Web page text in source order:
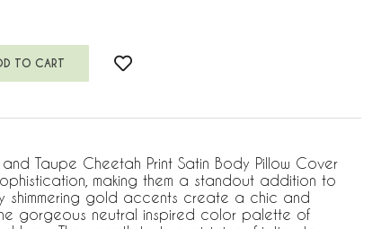
Taupe Cheetah Print Satin Body Pillow Cover
making them a standout addition to
shimmering gold accents create a chic and
gorgeous neutral inspired color palette of